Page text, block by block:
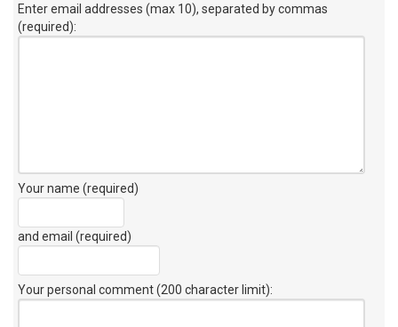
Enter email addresses (max 10), separated by commas
(required):
Your name (required)
and email (required)
Your personal comment (200 character limit):